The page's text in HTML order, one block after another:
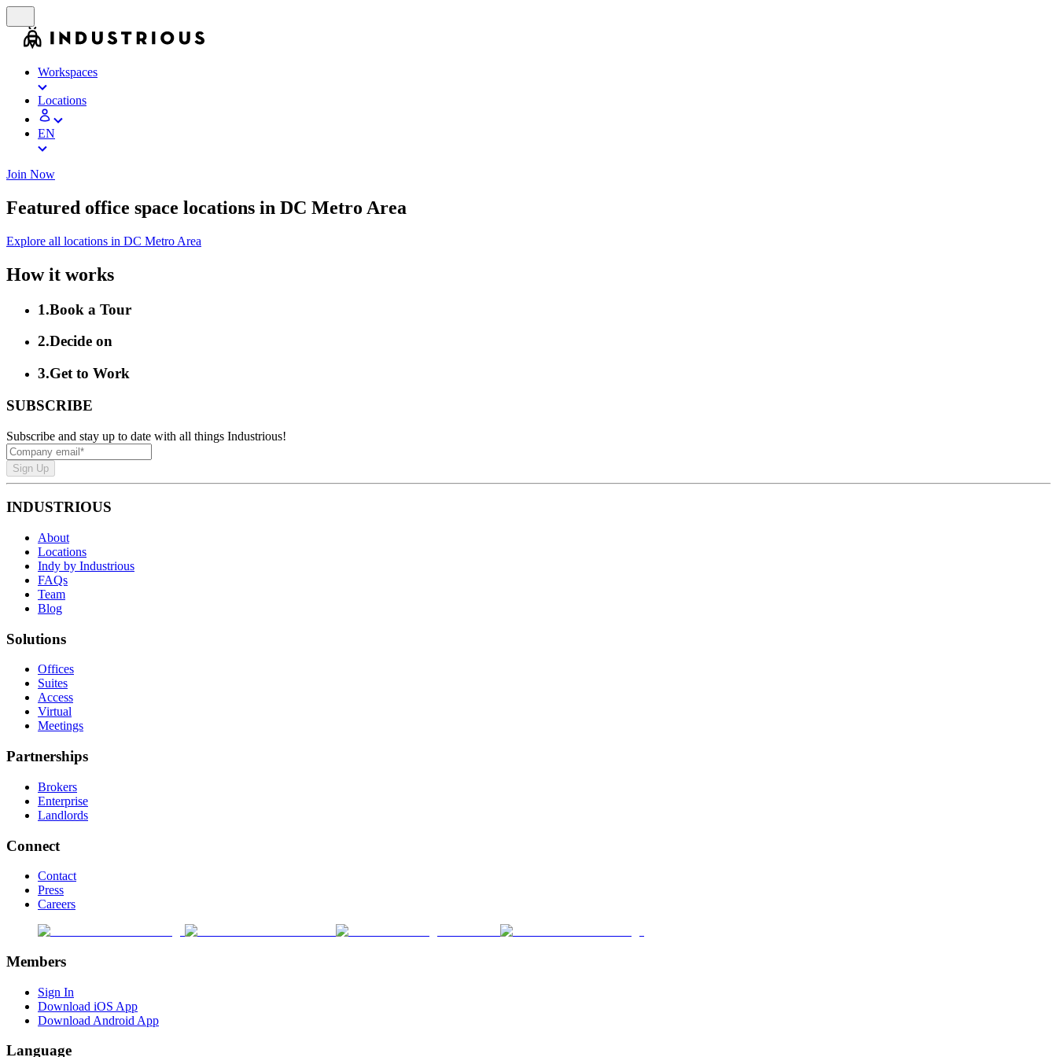
Workspaces
Locations
EN
Join Now
Featured office space locations in DC Metro Area
Explore all locations in DC Metro Area
How it works
1.Book a Tour
2.Decide on
3.Get to Work
SUBSCRIBE
Subscribe and stay up to date with all things Industrious!
Sign Up
INDUSTRIOUS
About
Locations
Indy by Industrious
FAQs
Team
Blog
Solutions
Offices
Suites
Access
Virtual
Meetings
Partnerships
Brokers
Enterprise
Landlords
Connect
Contact
Press
Careers
Members
Sign In
Download iOS App
Download Android App
Language